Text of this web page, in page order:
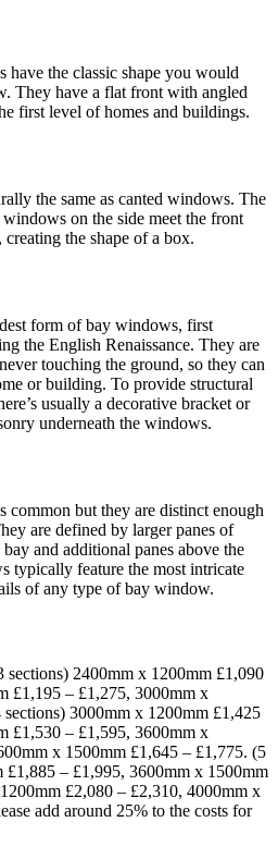
the classic shape you would
They have a flat front with angled
first level of homes and buildings.
the same as canted windows. The
on the side meet the front
the shape of a box.
form of bay windows, first
the English Renaissance. They are
touching the ground, so they can
or building. To provide structural
usually a decorative bracket or
underneath the windows.
common but they are distinct enough
are defined by larger panes of
and additional panes above the
typically feature the most intricate
of any type of bay window.
2400mm x 1200mm £1,090
£1,195 – £1,275, 3000mm x
3000mm x 1200mm £1,425
£1,530 – £1,595, 3600mm x
x 1500mm £1,645 – £1,775. (5
£1,885 – £1,995, 3600mm x 1500mm
£2,080 – £2,310, 4000mm x
add around 25% to the costs for